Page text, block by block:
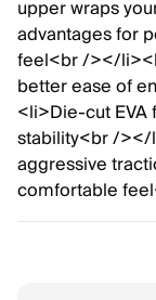
upper wraps
advantages for
feel<br /></
better ease of
<li>Die-cut
stability<br /
aggressive
comfortable